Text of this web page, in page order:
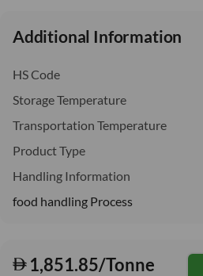
Additional Information
HS Code
Storage Temperature
Transportation Temperature
Product Type
Handling Information
food handling Process
1,851.85/Tonne